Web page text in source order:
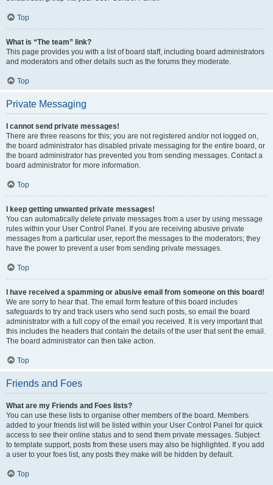
Top
What is “The team” link?
This page provides you with a list of board staff, including board administrators
and moderators and other details such as the forums they moderate.
Top
Private Messaging
I cannot send private messages!
There are three reasons for this; you are not registered and/or not logged on,
the board administrator has disabled private messaging for the entire board, or
the board administrator has prevented you from sending messages. Contact a
board administrator for more information.
Top
I keep getting unwanted private messages!
You can automatically delete private messages from a user by using message
rules within your User Control Panel. If you are receiving abusive private
messages from a particular user, report the messages to the moderators; they
have the power to prevent a user from sending private messages.
Top
I have received a spamming or abusive email from someone on this board!
We are sorry to hear that. The email form feature of this board includes
safeguards to try and track users who send such posts, so email the board
administrator with a full copy of the email you received. It is very important that
this includes the headers that contain the details of the user that sent the email.
The board administrator can then take action.
Top
Friends and Foes
What are my Friends and Foes lists?
You can use these lists to organise other members of the board. Members
added to your friends list will be listed within your User Control Panel for quick
access to see their online status and to send them private messages. Subject
to template support, posts from these users may also be highlighted. If you add
a user to your foes list, any posts they make will be hidden by default.
Top